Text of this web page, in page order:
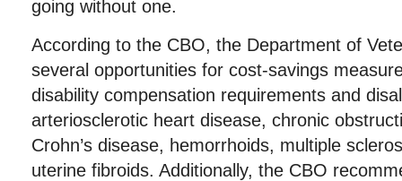
going without one.
According to the CBO, the Department of
several opportunities for cost-savings
disability compensation requirements and
arteriosclerotic heart disease, chronic
Crohn’s disease, hemorrhoids, multiple
uterine fibroids. Additionally, the CBO